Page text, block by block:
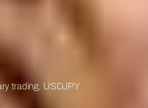
trading, USDJPY